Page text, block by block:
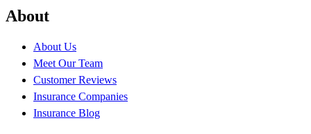
About
About Us
Meet Our Team
Customer Reviews
Insurance Companies
Insurance Blog